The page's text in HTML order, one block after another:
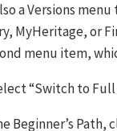
a Versions
MyHeritage, or
menu item,
“Switch to
Beginner’s